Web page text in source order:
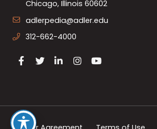
Chicago, Illinois 60602
adlerpedia@adler.edu
312-662-4000